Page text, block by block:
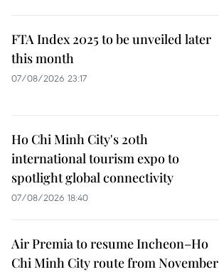
FTA Index 2025 to be unveiled later
this month
07/08/2026 23:17
Ho Chi Minh City's 20th
international tourism expo to
spotlight global connectivity
07/08/2026 18:40
Air Premia to resume Incheon–Ho
Chi Minh City route from November